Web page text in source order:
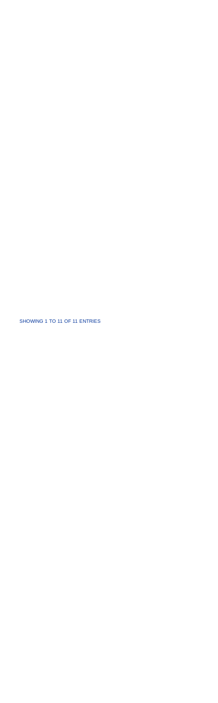
SHOWING 1 TO 11 OF 11 ENTRIES